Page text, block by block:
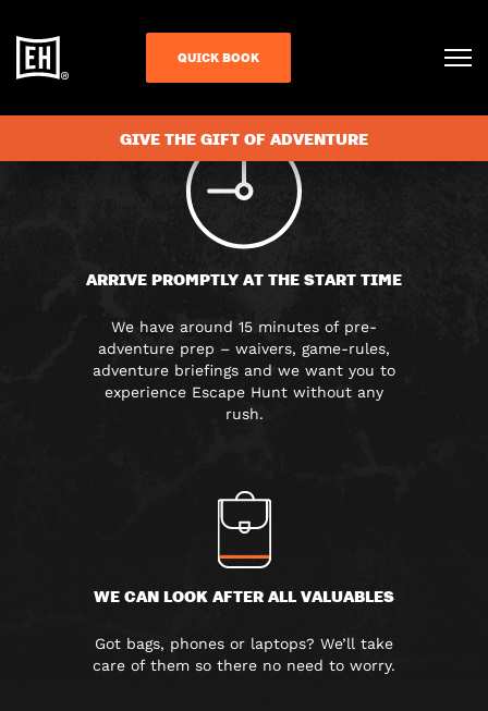
QUICK BOOK
GIVE THE GIFT OF ADVENTURE
ARRIVE PROMPTLY AT THE START TIME
We have around 15 minutes of pre-
adventure prep – waivers, game-rules,
adventure briefings and we want you to
experience Escape Hunt without any
rush.
WE CAN LOOK AFTER ALL VALUABLES
Got bags, phones or laptops? We’ll take
care of them so there no need to worry.